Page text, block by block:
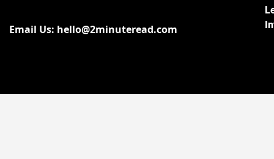
Email Us: hello@2minuteread.com